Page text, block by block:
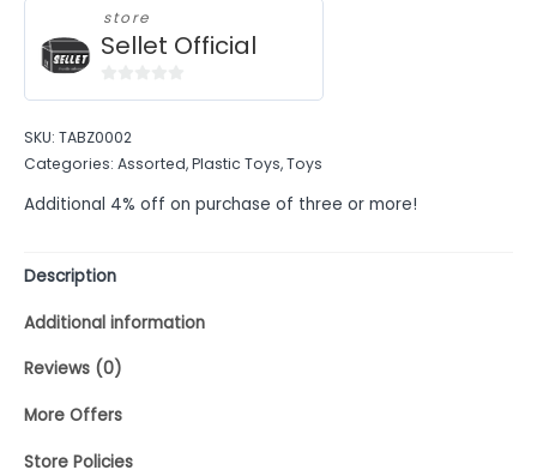
store
Sellet Official
of
5
SKU: TABZ0002
Categories: Assorted,Plastic Toys,Toys
Additional 4% off on purchase of three or more!
Description
Additional information
Reviews (0)
More Offers
Store Policies